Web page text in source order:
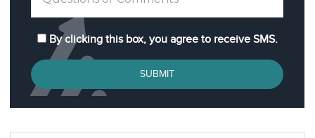
By clicking this box, you agree to receive SMS.
SUBMIT